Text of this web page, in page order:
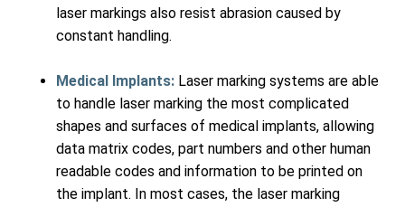
laser markings also resist abrasion caused by
constant handling.
Medical Implants: Laser marking systems are able
to handle laser marking the most complicated
shapes and surfaces of medical implants, allowing
data matrix codes, part numbers and other human
readable codes and information to be printed on
the implant. In most cases, the laser marking